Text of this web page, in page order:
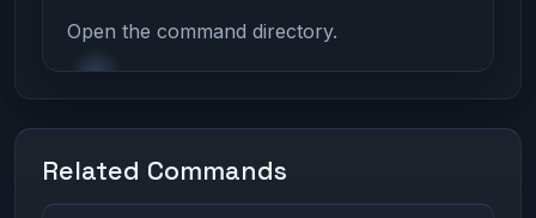
Open the command directory.
Related Commands